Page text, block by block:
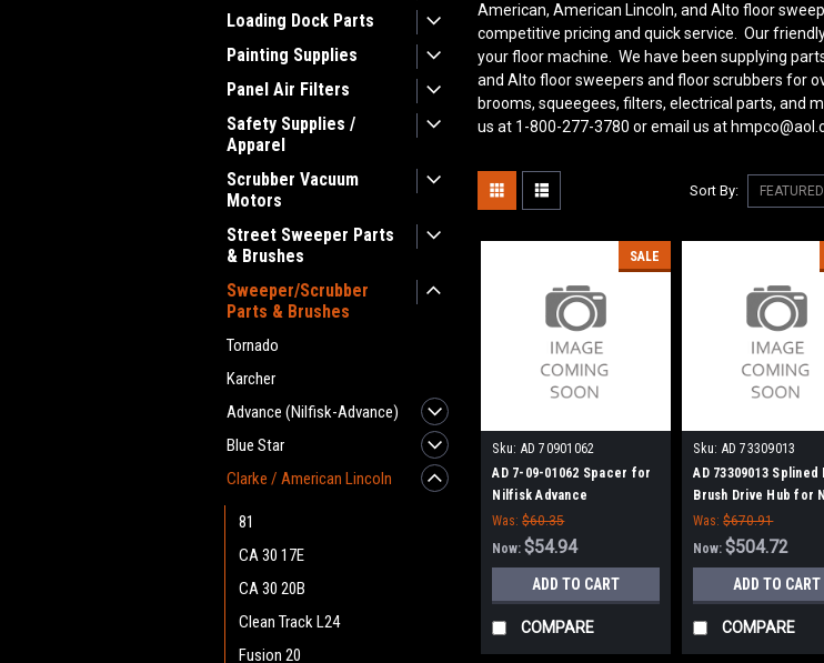
Loading Dock Parts
Painting Supplies
Panel Air Filters
Safety Supplies /
Apparel
Scrubber Vacuum
Motors
Street Sweeper Parts
& Brushes
Sweeper/Scrubber
Parts & Brushes
Tornado
Karcher
Advance (Nilfisk-Advance)
Blue Star
Clarke / American Lincoln
81
CA 30 17E
CA 30 20B
Clean Track L24
Fusion 20
American, American Lincoln, and Alto floor
competitive pricing and quick service. Our
your floor machine. We have been supplying
and Alto floor sweepers and floor scrubbers for
brooms, squeegees, filters, electrical parts, and
us at 1-800-277-3780 or email us at
Sort By:
SALE
Sku: AD 70901062
AD 7-09-01062 Spacer for
Nilfisk Advance
Was: $60.35
Now:$54.94
ADD TO CART
COMPARE
Sku: AD 73309013
AD 73309013 Splined
Brush Drive Hub for
Advance
Was: $670.91
Now:$504.72
ADD TO CART
COMPARE